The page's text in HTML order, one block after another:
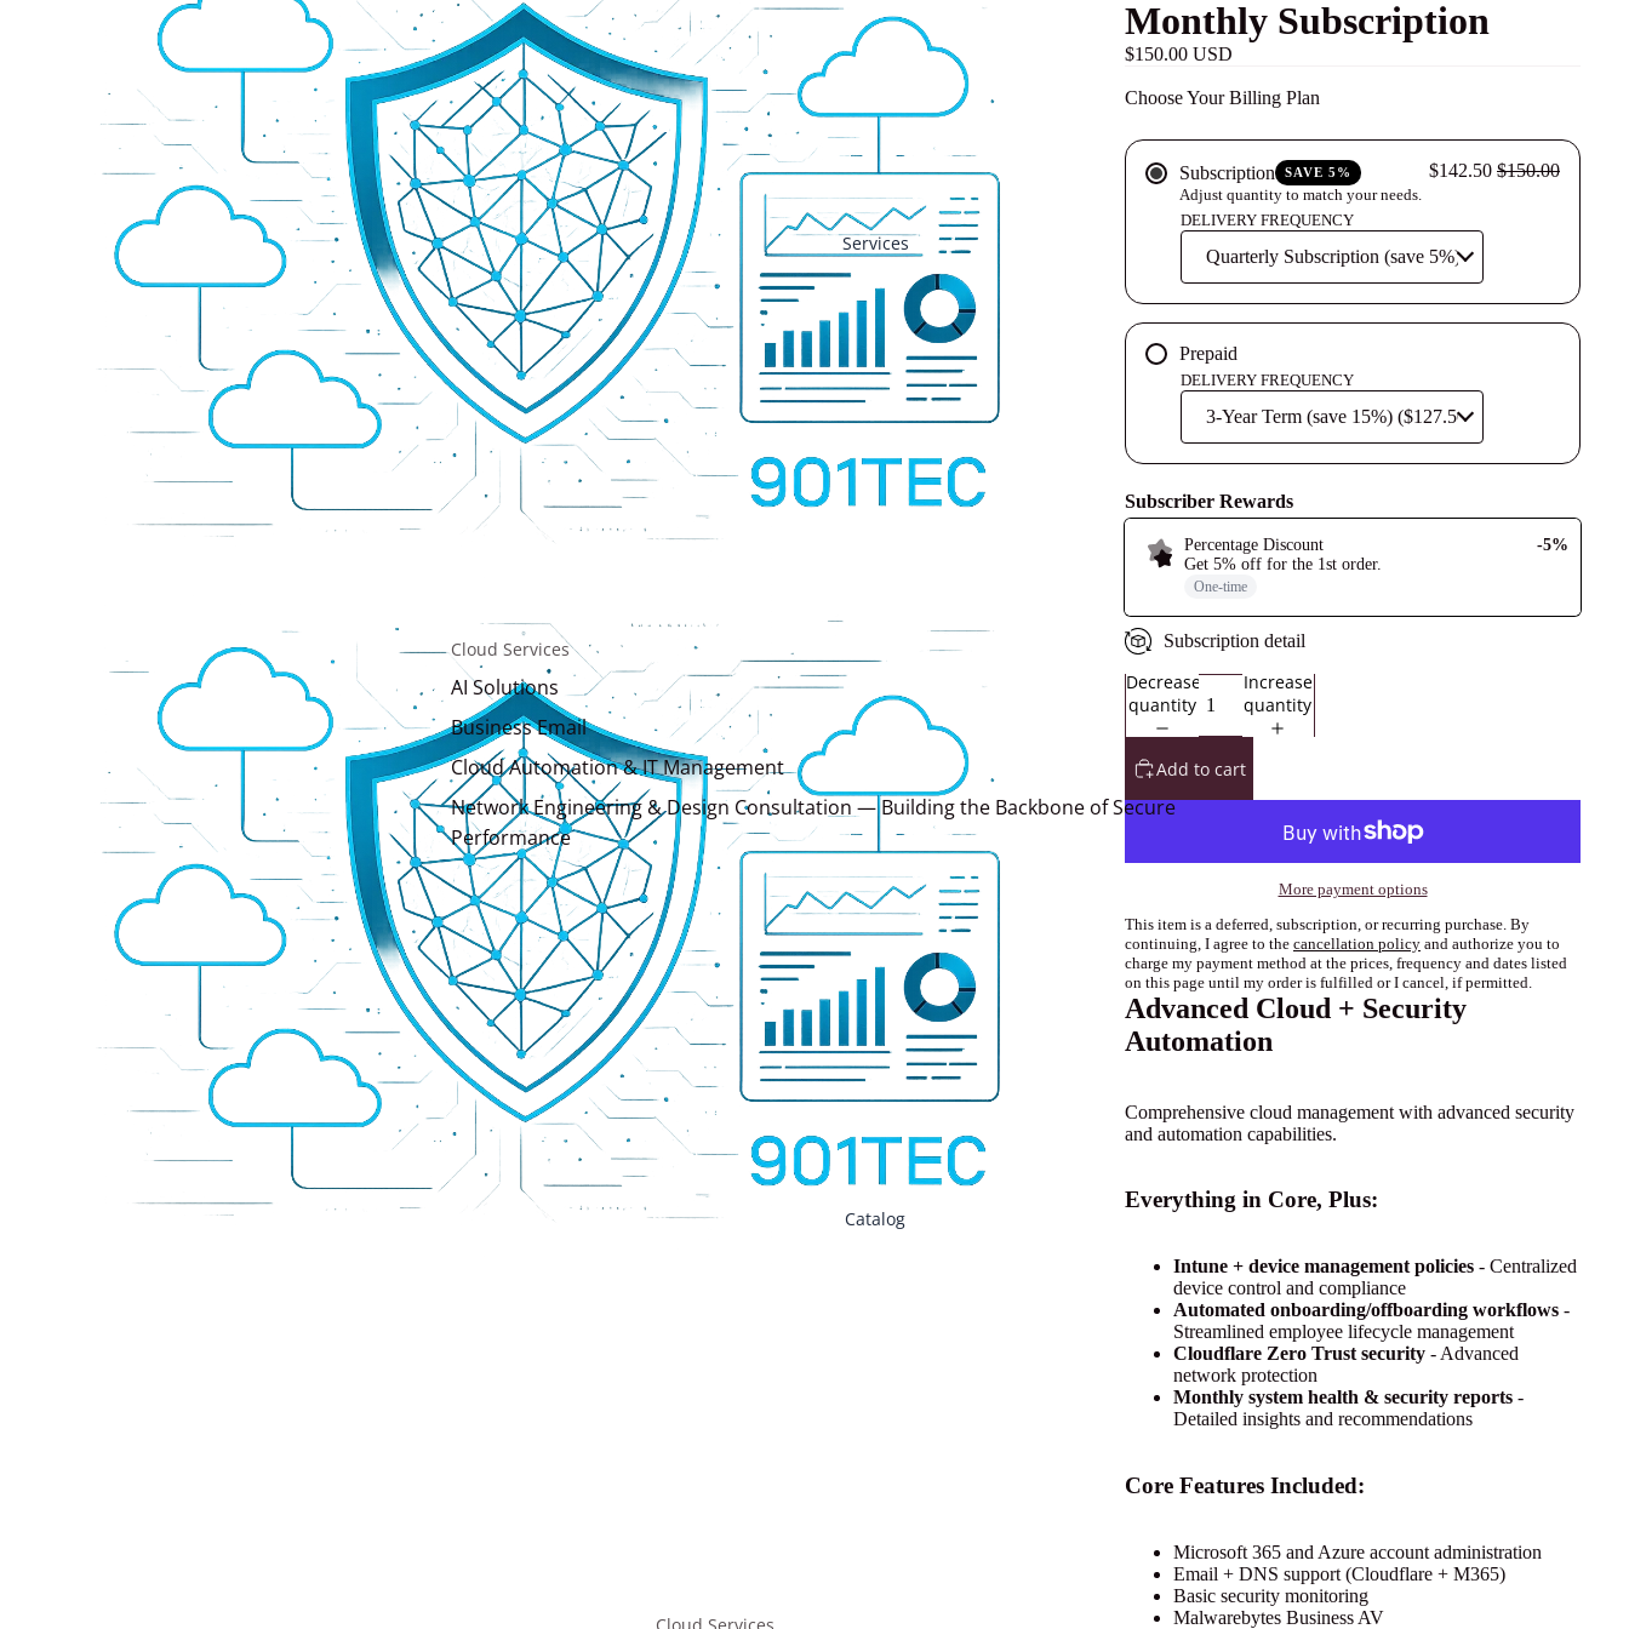
Services
Cloud Services
AI Solutions
Business Email
Cloud Automation & IT Management
Network Engineering & Design Consultation — Building the Backbone of Secure
Performance
Consulting Services
AI Solutions
IT Consulting
Design & Development
Website Design & Brand Development
SEO Essentials – Monthly
Premium SEO Strategic Growth – Monthly
Information Security Catalog
Monthly Subscription
$150.00 USD
Choose Your Billing Plan
Subscription SAVE 5% $142.50 $150.00
Adjust quantity to match your needs.
DELIVERY FREQUENCY
Prepaid
DELIVERY FREQUENCY
Subscriber Rewards
Percentage Discount
-5%
Get 5% off for the 1st order.
One-time
Subscription detail
Decrease
quantity
Increase
quantity
Add to cart
More payment options
This item is a deferred, subscription, or recurring purchase. By
continuing, I agree to the cancellation policy and authorize you to
charge my payment method at the prices, frequency and dates listed
on this page until my order is fulfilled or I cancel, if permitted.
Advanced Cloud + Security
Automation
Comprehensive cloud management with advanced security
and automation capabilities.
Everything in Core, Plus:
Intune + device management policies - Centralized
device control and compliance
Automated onboarding/offboarding workflows -
Streamlined employee lifecycle management
Cloudflare Zero Trust security - Advanced
network protection
Monthly system health & security reports -
Detailed insights and recommendations
Core Features Included:
Microsoft 365 and Azure account administration
Email + DNS support (Cloudflare + M365)
Basic security monitoring
Malwarebytes Business AV